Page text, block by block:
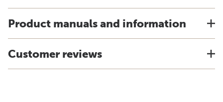
Product manuals and information
Customer reviews